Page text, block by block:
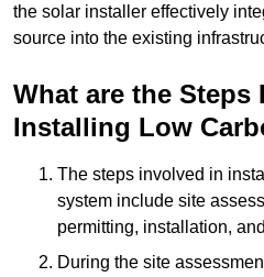
the solar installer effectively
source into the existing
What are the Steps
Installing Low
The steps involved in
system include site
permitting, installation,
During the site